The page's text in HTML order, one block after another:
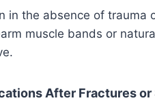
in the absence of trauma
muscle bands or
After Fractures or